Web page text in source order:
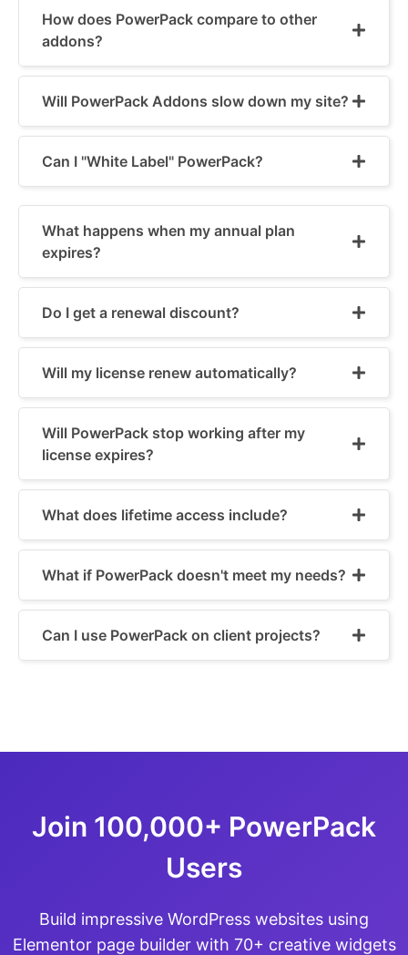
How does PowerPack compare to other
addons?
Will PowerPack Addons slow down my site?
Can I "White Label" PowerPack?
What happens when my annual plan
expires?
Do I get a renewal discount?
Will my license renew automatically?
Will PowerPack stop working after my
license expires?
What does lifetime access include?
What if PowerPack doesn't meet my needs?
Can I use PowerPack on client projects?
Join 100,000+ PowerPack
Users
Build impressive WordPress websites using
Elementor page builder with 70+ creative widgets